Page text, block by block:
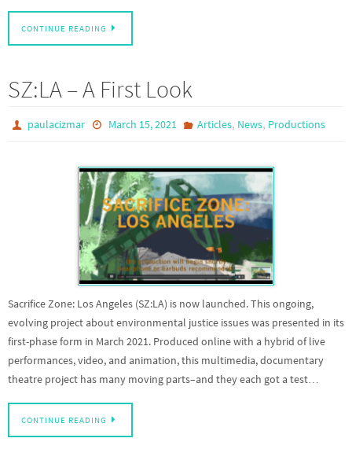
CONTINUE READING
SZ:LA – A First Look
paulacizmar March 15, 2021 Articles, News, Productions
Sacrifice Zone: Los Angeles (SZ:LA) is now launched. This ongoing,
evolving project about environmental justice issues was presented in its
first-phase form in March 2021. Produced online with a hybrid of live
performances, video, and animation, this multimedia, documentary
theatre project has many moving parts–and they each got a test…
CONTINUE READING